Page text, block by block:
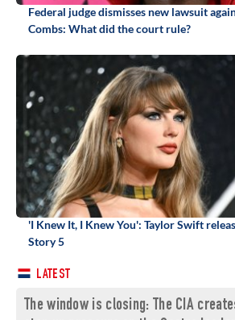
Federal judge dismisses new lawsuit
Combs: What did the court rule?
'I Knew It, I Knew You': Taylor Swift
Story 5
LATEST
The window is closing: The CIA